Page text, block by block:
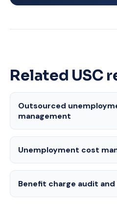
Related USC
Outsourced
management
Unemployment cost
Benefit charge audit